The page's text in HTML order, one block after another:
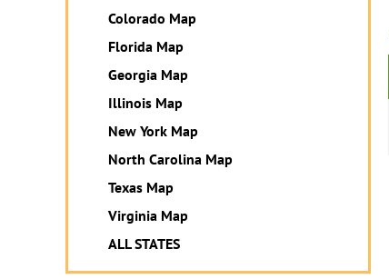
Colorado Map
Florida Map
Georgia Map
Illinois Map
New York Map
North Carolina Map
Texas Map
Virginia Map
ALL STATES